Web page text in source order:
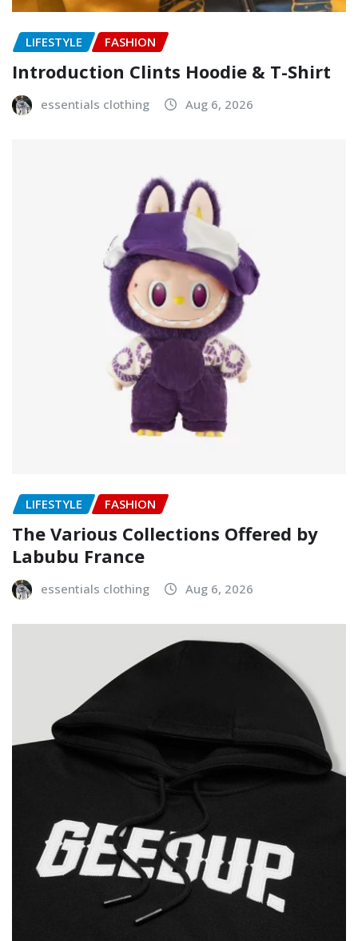
LIFESTYLE FASHION
Introduction Clints Hoodie & T-Shirt
essentials clothing Aug 6, 2026
LIFESTYLE FASHION
The Various Collections Offered by
Labubu France
essentials clothing Aug 6, 2026